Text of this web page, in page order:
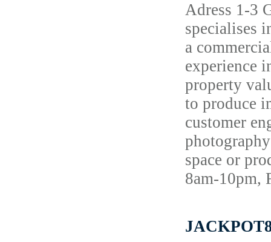
Adress 1-3
specialises
a
experience
property
to produce
customer
space or
8am-10pm,